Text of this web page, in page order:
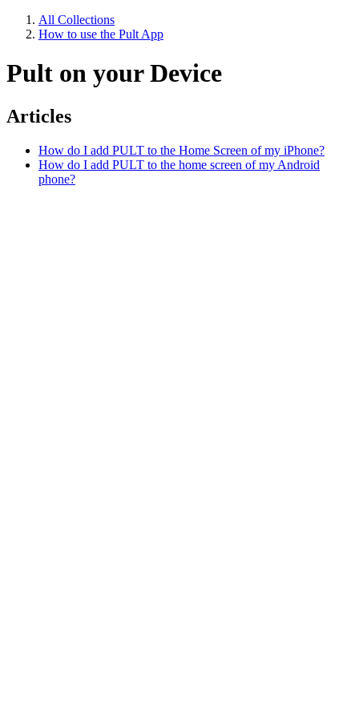
All Collections
How to use the Pult App
Pult on your Device
Articles
How do I add PULT to the Home Screen of my iPhone?
How do I add PULT to the home screen of my Android
phone?